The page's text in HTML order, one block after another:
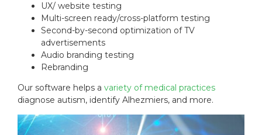
UX/ website testing
Multi-screen ready/cross-platform testing
Second-by-second optimization of TV
advertisements
Audio branding testing
Rebranding
Our software helps a variety of medical practices
diagnose autism, identify Alhezmiers, and more.